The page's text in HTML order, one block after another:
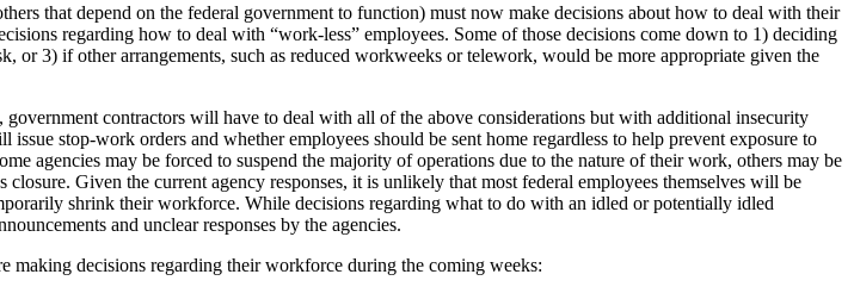
that depend on the federal government to function) must now make decisions about how to deal with their
regarding how to deal with “work-less” employees. Some of those decisions come down to 1) deciding
3) if other arrangements, such as reduced workweeks or telework, would be more appropriate given the
contractors will have to deal with all of the above considerations but with additional insecurity
issue stop-work orders and whether employees should be sent home regardless to help prevent exposure to
agencies may be forced to suspend the majority of operations due to the nature of their work, others may be
Given the current agency responses, it is unlikely that most federal employees themselves will be
shrink their workforce. While decisions regarding what to do with an idled or potentially idled
and unclear responses by the agencies.
decisions regarding their workforce during the coming weeks: